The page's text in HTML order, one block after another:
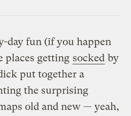
day fun (if you happen
places getting socked by
put together a
the surprising
old and new — yeah,